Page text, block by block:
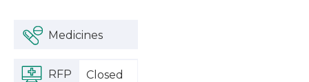
Medicines
RFP Closed